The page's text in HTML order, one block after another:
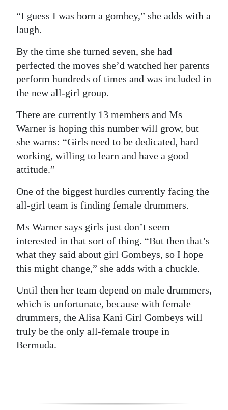
“I guess I was born a gombey,” she adds with a
laugh.
By the time she turned seven, she had
perfected the moves she’d watched her parents
perform hundreds of times and was included in
the new all-girl group.
There are currently 13 members and Ms
Warner is hoping this number will grow, but
she warns: “Girls need to be dedicated, hard
working, willing to learn and have a good
attitude.”
One of the biggest hurdles currently facing the
all-girl team is finding female drummers.
Ms Warner says girls just don’t seem
interested in that sort of thing. “But then that’s
what they said about girl Gombeys, so I hope
this might change,” she adds with a chuckle.
Until then her team depend on male drummers,
which is unfortunate, because with female
drummers, the Alisa Kani Girl Gombeys will
truly be the only all-female troupe in
Bermuda.